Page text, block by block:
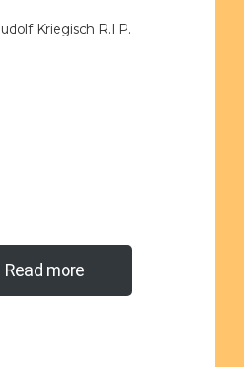
Kriegisch R.I.P.
Read more